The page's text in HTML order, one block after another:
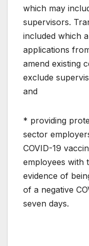
which may
supervisors.
included which
applications
amend existing
exclude
and
* providing
sector
COVID-19
employees with
evidence of
of a negative
seven days.